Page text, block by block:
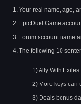
1. Your real name, age,
2. EpicDuel Game
3. Forum account name
4. The following 10
1) Ally With Exiles
2) More keys can
3) Deals bonus